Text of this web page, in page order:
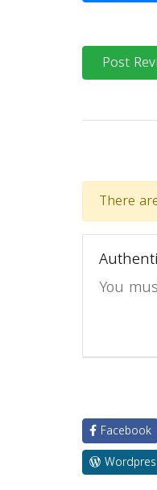
Post
There
You
Facebook